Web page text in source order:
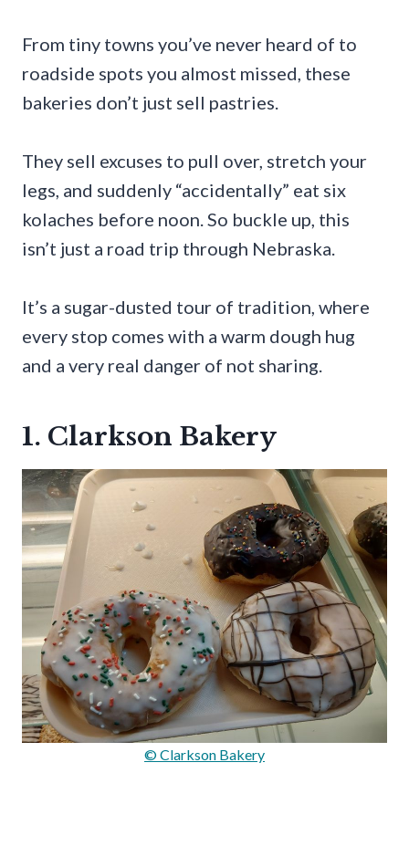
From tiny towns you’ve never heard of to
roadside spots you almost missed, these
bakeries don’t just sell pastries.
They sell excuses to pull over, stretch your
legs, and suddenly “accidentally” eat six
kolaches before noon. So buckle up, this
isn’t just a road trip through Nebraska.
It’s a sugar-dusted tour of tradition, where
every stop comes with a warm dough hug
and a very real danger of not sharing.
1. Clarkson Bakery
© Clarkson Bakery